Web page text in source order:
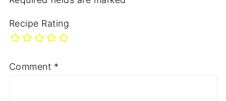
Recipe Rating
Comment *